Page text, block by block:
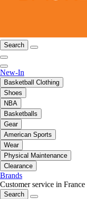
Search
New-In
Basketball Clothing
Shoes
NBA
Basketballs
Gear
American Sports
Wear
Physical Maintenance
Clearance
Brands
Customer service in France
Search